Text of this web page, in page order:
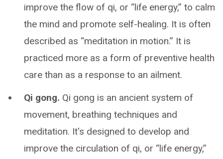
improve the flow of qi, or “life energy,” to calm
the mind and promote self-healing. It is often
described as “meditation in motion.” It is
practiced more as a form of preventive health
care than as a response to an ailment.
Qi gong. Qi gong is an ancient system of
movement, breathing techniques and
meditation. It's designed to develop and
improve the circulation of qi, or “life energy,”